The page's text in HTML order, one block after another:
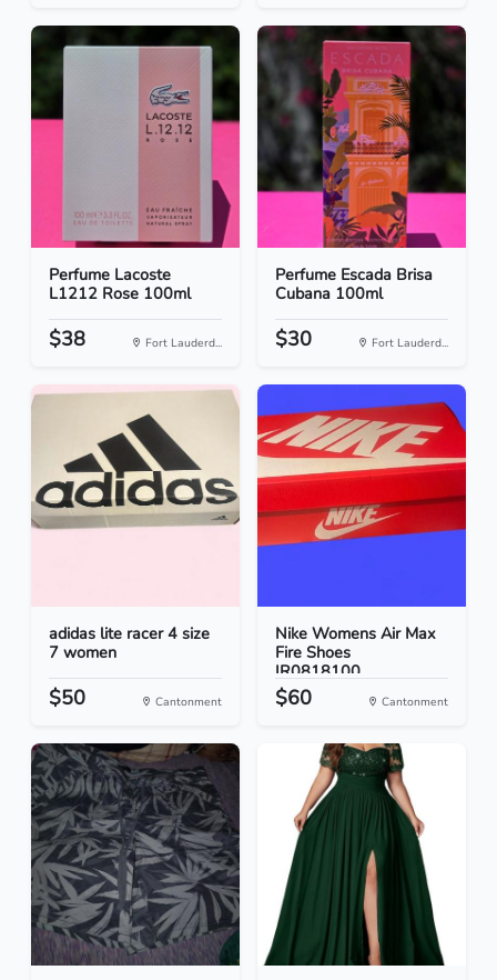
Perfume Lacoste
L1212 Rose 100ml
$38 Fort Lauderd...
Perfume Escada Brisa
Cubana 100ml
$30 Fort Lauderd...
adidas lite racer 4 size
7 women
$50 Cantonment
Nike Womens Air Max
Fire Shoes
IR0818100...
$60 Cantonment